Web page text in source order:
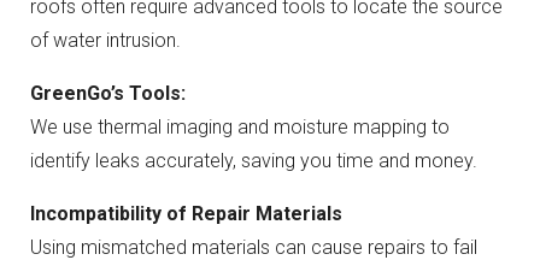
roofs often require advanced tools to locate the source
of water intrusion.
GreenGo’s Tools:
We use thermal imaging and moisture mapping to
identify leaks accurately, saving you time and money.
Incompatibility of Repair Materials
Using mismatched materials can cause repairs to fail